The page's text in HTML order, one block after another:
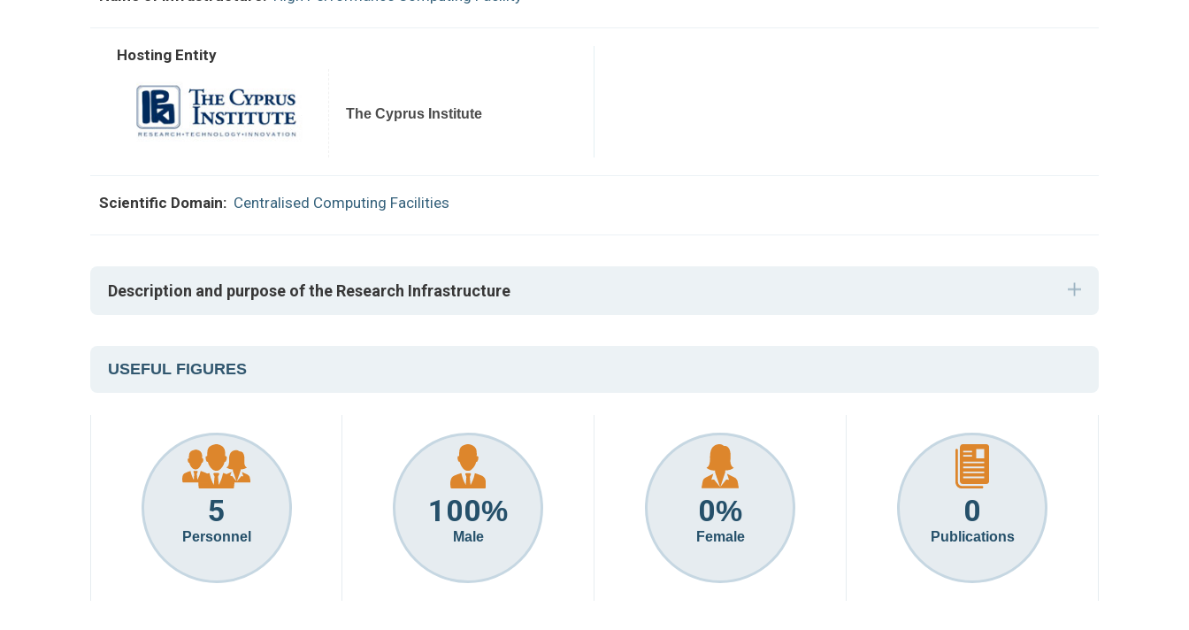
Hosting Entity
The Cyprus Institute
Scientific Domain: Centralised Computing Facilities
Description and purpose of the Research Infrastructure
USEFUL FIGURES
5
Personnel
100%
Male
0%
Female
0
Publications